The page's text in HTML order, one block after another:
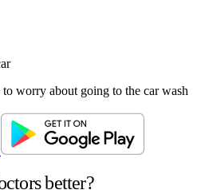
worry about going to the car wash
better?